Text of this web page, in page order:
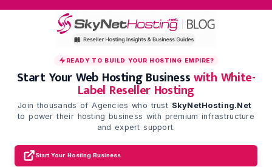
Skip
READY TO BUILD YOUR HOSTING EMPIRE?
Start Your Web Hosting Businesswith White-
Label Reseller Hosting
Join thousands of Agencies who trust SkyNetHosting.Net
to power their hosting business with premium infrastructure
and expert support.
Start Your Hosting Business